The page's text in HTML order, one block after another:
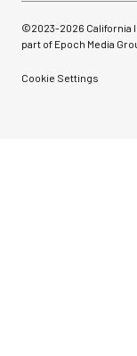
©2023-2026 California
part of Epoch Media
Cookie Settings